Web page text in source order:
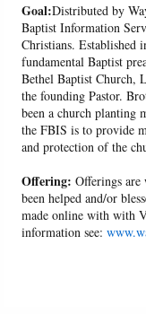
Goal:Distributed by
Baptist Information
Christians.
fundamental Baptist
Bethel Baptist Church,
the founding Pastor.
been a church planting
the FBIS is to provide
and protection of the
Offering: Offerings
been helped and/or
made online with with
information see: